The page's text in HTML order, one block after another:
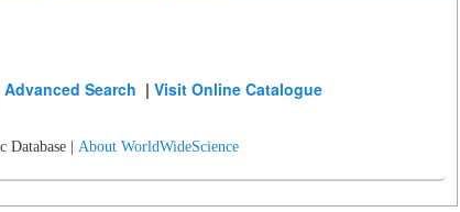
Advanced Search |Visit Online Catalogue
Database | About WorldWideScience